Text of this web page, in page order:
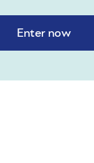
Enter now